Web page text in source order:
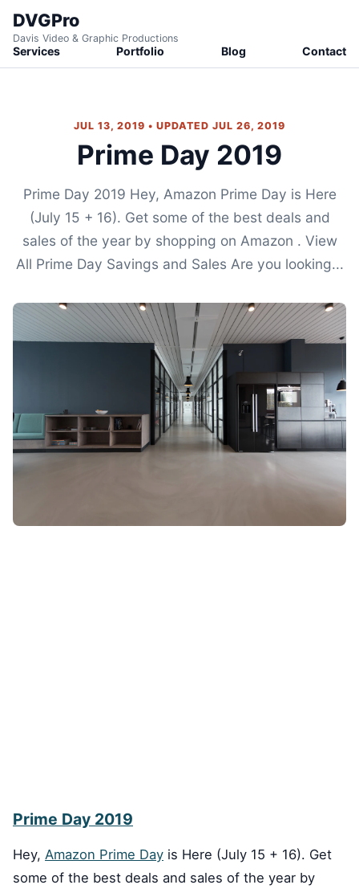
DVGPro
Davis Video & Graphic Productions
Services Portfolio Blog Contact
JUL 13, 2019 • UPDATED JUL 26, 2019
Prime Day 2019
Prime Day 2019 Hey, Amazon Prime Day is Here
(July 15 + 16). Get some of the best deals and
sales of the year by shopping on Amazon . View
All Prime Day Savings and Sales Are you looking...
Prime Day 2019
Hey, Amazon Prime Day is Here (July 15 + 16). Get
some of the best deals and sales of the year by